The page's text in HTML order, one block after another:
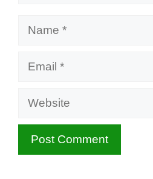
Website